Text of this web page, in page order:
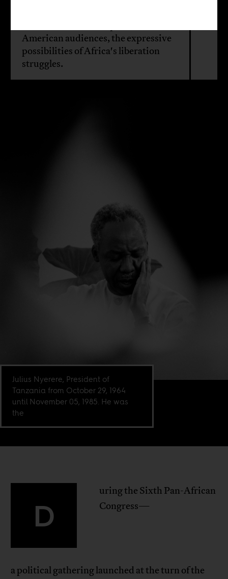
American audiences, the expressive
possibilities of Africa's liberation
struggles.
Julius Nyerere, President of
Tanzania from October 29, 1964
until November 05, 1985. He was
the
D
uring the Sixth Pan-African
Congress—
a political gathering launched at the turn of the